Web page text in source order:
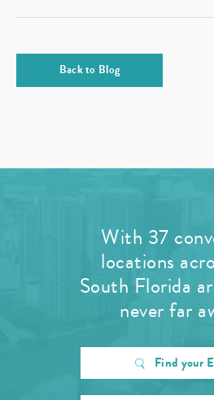
Back to Blog
With 37
locations
South Florida
never far
Find your